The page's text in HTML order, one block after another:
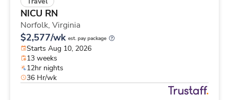
NICU RN
Norfolk, Virginia
$2,577/wk est. pay package
Starts Aug 10, 2026
13 weeks
12hr nights
36 Hr/wk